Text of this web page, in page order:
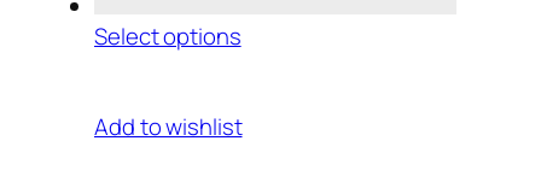
Select options
Add to wishlist